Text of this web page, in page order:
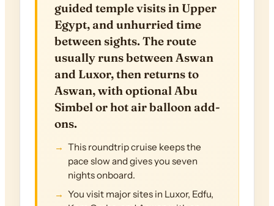
guided temple visits in Upper
Egypt, and unhurried time
between sights. The route
usually runs between Aswan
and Luxor, then returns to
Aswan, with optional Abu
Simbel or hot air balloon add-
ons.
This roundtrip cruise keeps the
pace slow and gives you seven
nights onboard.
You visit major sites in Luxor, Edfu,